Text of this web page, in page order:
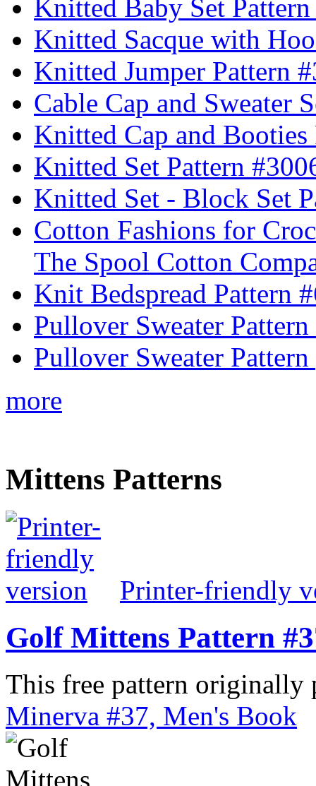
Knitted Baby Set
Knitted Sacque with
Knitted Jumper Pattern
Cable Cap and Sweater
Knitted Cap and Booties
Knitted Set Pattern
Knitted Set - Block Set
Cotton Fashions for
The Spool Cotton
Knit Bedspread Pattern
Pullover Sweater
Pullover Sweater
more
Mittens Patterns
Printer-friendly
Golf Mittens Pattern
This free pattern
Minerva #37, Men's Book